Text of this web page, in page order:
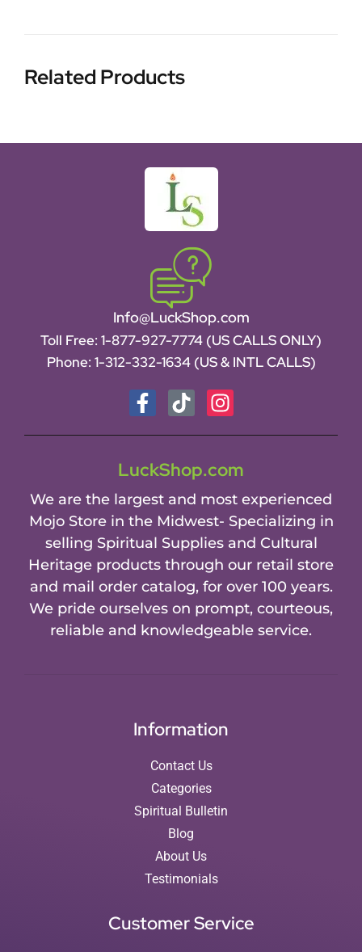
Related Products
Info@LuckShop.com
Toll Free: 1-877-927-7774 (US CALLS ONLY)
Phone: 1-312-332-1634 (US & INTL CALLS)
LuckShop.com
We are the largest and most experienced
Mojo Store in the Midwest- Specializing in
selling Spiritual Supplies and Cultural
Heritage products through our retail store
and mail order catalog, for over 100 years.
We pride ourselves on prompt, courteous,
reliable and knowledgeable service.
Information
Contact Us
Categories
Spiritual Bulletin
Blog
About Us
Testimonials
Customer Service